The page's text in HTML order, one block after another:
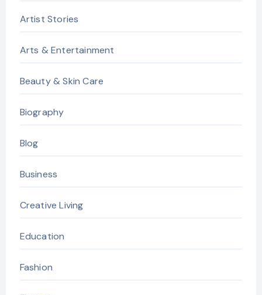
Artist Stories
Arts & Entertainment
Beauty & Skin Care
Biography
Blog
Business
Creative Living
Education
Fashion